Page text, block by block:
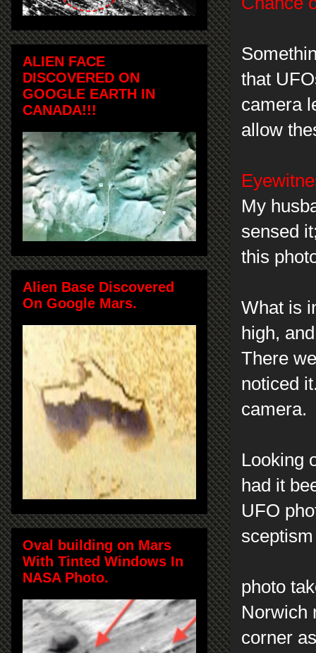
that
camera
allow
My
sensed
this
What is
high,
There
noticed
camera.
Looking
had it
UFO
photo
Norwich
corner
ALIEN FACE
DISCOVERED ON
GOOGLE EARTH IN
CANADA!!!
Alien Base Discovered
On Google Mars.
Oval building on Mars
With Tinted Windows In
NASA Photo.